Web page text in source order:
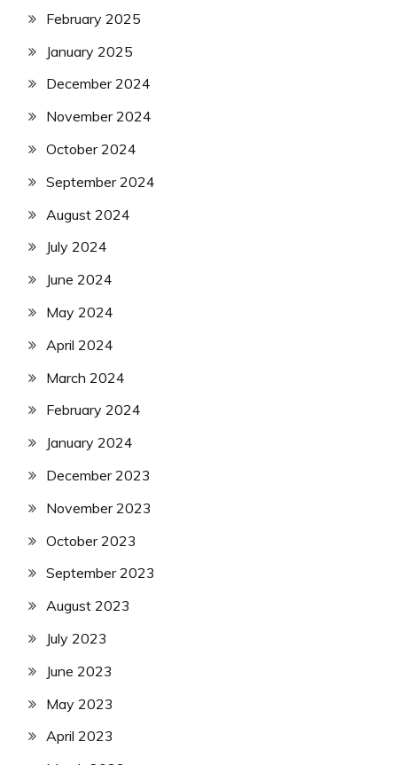
February 2025
January 2025
December 2024
November 2024
October 2024
September 2024
August 2024
July 2024
June 2024
May 2024
April 2024
March 2024
February 2024
January 2024
December 2023
November 2023
October 2023
September 2023
August 2023
July 2023
June 2023
May 2023
April 2023